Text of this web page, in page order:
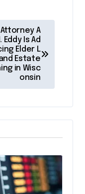
A
Eddy Is Ad
Elder L
Estate
in Wisc
onsin